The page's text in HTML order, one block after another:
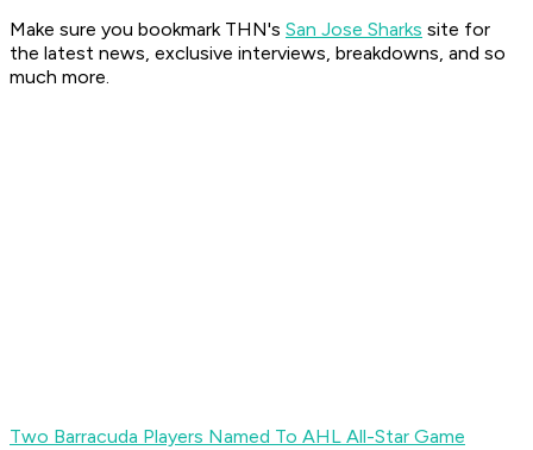
Make sure you bookmark THN's San Jose Sharks site for
the latest news, exclusive interviews, breakdowns, and so
much more.
Two Barracuda Players Named To AHL All-Star Game